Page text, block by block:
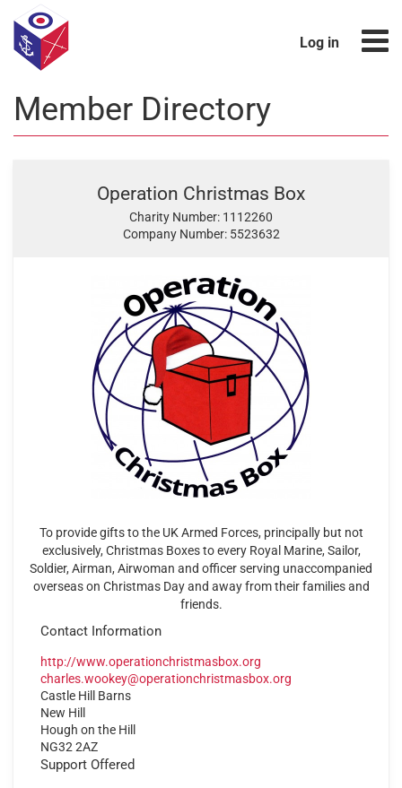
Log in
Member Directory
Operation Christmas Box
Charity Number: 1112260
Company Number: 5523632
To provide gifts to the UK Armed Forces, principally but not
exclusively, Christmas Boxes to every Royal Marine, Sailor,
Soldier, Airman, Airwoman and officer serving unaccompanied
overseas on Christmas Day and away from their families and
friends.
Contact Information
http://www.operationchristmasbox.org
charles.wookey@operationchristmasbox.org
Castle Hill Barns
New Hill
Hough on the Hill
NG32 2AZ
Support Offered